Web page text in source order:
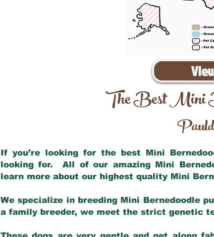
The Best Mini
If you’re looking for the best Mini
looking for. All of our amazing Mini
learn more about our highest quality Mini
We specialize in breeding Mini Bernedoodle
a family breeder, we meet the strict genetic